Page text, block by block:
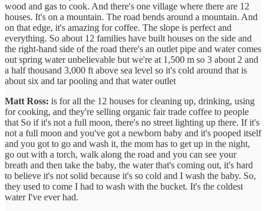
wood and gas to cook. And there's one village where there are 12
houses. It's on a mountain. The road bends around a mountain. And
on that edge, it's amazing for coffee. The slope is perfect and
everything. So about 12 families have built houses on the side and
the right-hand side of the road there's an outlet pipe and water comes
out spring water unbelievable but we're at 1,500 m so 3 about 2 and
a half thousand 3,000 ft above sea level so it's cold around that is
about six and tar pooling and that water outlet
Matt Ross: is for all the 12 houses for cleaning up, drinking, using
for cooking, and they're selling organic fair trade coffee to people
that So if it's not a full moon, there's no street lighting up there. If it's
not a full moon and you've got a newborn baby and it's pooped itself
and you got to go and wash it, the mom has to get up in the night,
go out with a torch, walk along the road and you can see your
breath and then take the baby, the water that's coming out, it's hard
to believe it's not solid because it's so cold and I wash the baby. So,
they used to come I had to wash with the bucket. It's the coldest
water I've ever had.